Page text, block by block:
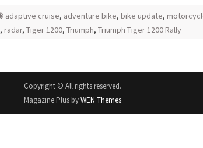
adaptive cruise, adventure bike, bike update,
, radar, Tiger 1200, Triumph, Triumph Tiger 1200 Rally
Copyright © All rights reserved.
Magazine Plus byWEN Themes